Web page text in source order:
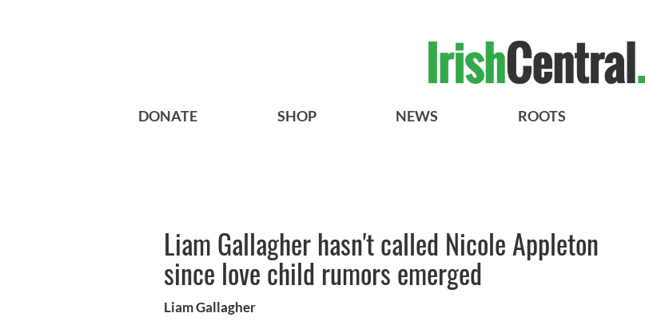
DONATE SHOP NEWS ROOTS
Liam Gallagher hasn't called Nicole Appleton
since love child rumors emerged
Liam Gallagher